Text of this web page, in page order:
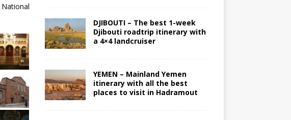
DJIBOUTI – The best 1-week
Djibouti roadtrip itinerary with
a 4×4 landcruiser
YEMEN – Mainland Yemen
itinerary with all the best
places to visit in Hadramout